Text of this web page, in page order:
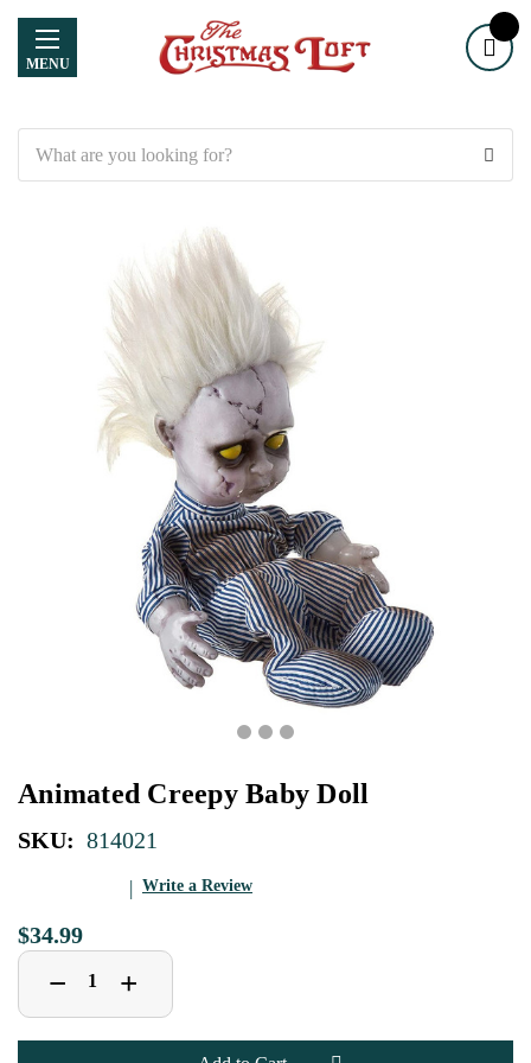
MENU
Animated Creepy Baby Doll
SKU: 814021
Write a Review
$34.99
Decrease
Quantity
of
Animated
Creepy
− Increase
Quantity
of
Animated
Creepy
+